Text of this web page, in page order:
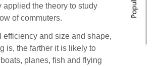
the theory to study
of commuters.
and size and shape,
is, the farther it is likely to
planes, fish and flying